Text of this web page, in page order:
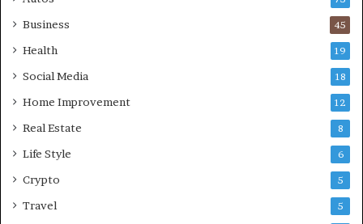
Business 45
Health 19
Social Media 18
Home Improvement 12
Real Estate 8
Life Style 6
Crypto 5
Travel 5